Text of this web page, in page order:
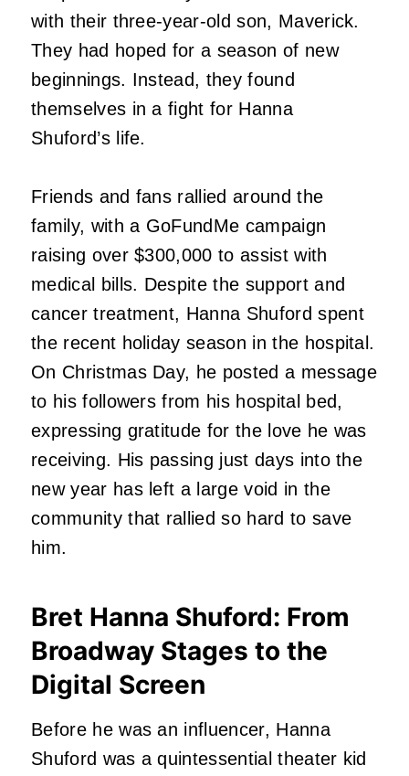
with their three-year-old son, Maverick.
They had hoped for a season of new
beginnings. Instead, they found
themselves in a fight for Hanna
Shuford’s life.
Friends and fans rallied around the
family, with a GoFundMe campaign
raising over $300,000 to assist with
medical bills. Despite the support and
cancer treatment, Hanna Shuford spent
the recent holiday season in the hospital.
On Christmas Day, he posted a message
to his followers from his hospital bed,
expressing gratitude for the love he was
receiving. His passing just days into the
new year has left a large void in the
community that rallied so hard to save
him.
Bret Hanna Shuford: From
Broadway Stages to the
Digital Screen
Before he was an influencer, Hanna
Shuford was a quintessential theater kid